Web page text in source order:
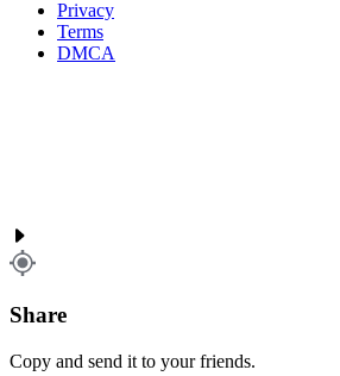
Privacy
Terms
DMCA
Share
Copy and send it to your friends.